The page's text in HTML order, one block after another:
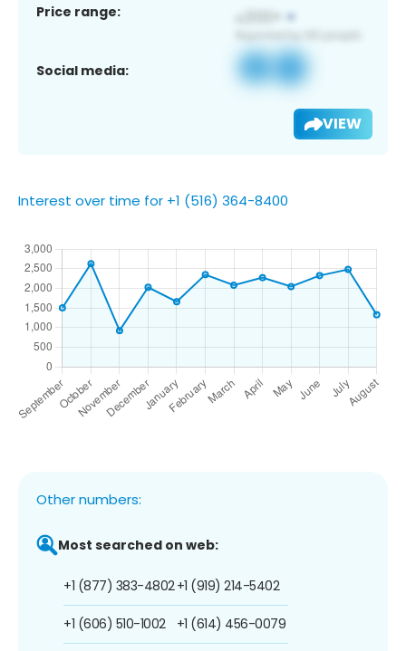
Price range:
Social media:
VIEW
Interest over time for +1 (516) 364-8400
Other numbers:
Most searched on web:
+1 (877) 383-4802
+1 (606) 510-1002
+1 (919) 214-5402
+1 (614) 456-0079